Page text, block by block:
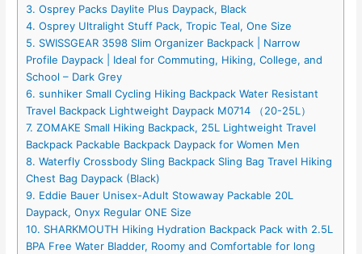
3. Osprey Packs Daylite Plus Daypack, Black
4. Osprey Ultralight Stuff Pack, Tropic Teal, One Size
5. SWISSGEAR 3598 Slim Organizer Backpack | Narrow
Profile Daypack | Ideal for Commuting, Hiking, College, and
School – Dark Grey
6. sunhiker Small Cycling Hiking Backpack Water Resistant
Travel Backpack Lightweight Daypack M0714 （20-25L）
7. ZOMAKE Small Hiking Backpack, 25L Lightweight Travel
Backpack Packable Backpack Daypack for Women Men
8. Waterfly Crossbody Sling Backpack Sling Bag Travel Hiking
Chest Bag Daypack (Black)
9. Eddie Bauer Unisex-Adult Stowaway Packable 20L
Daypack, Onyx Regular ONE Size
10. SHARKMOUTH Hiking Hydration Backpack Pack with 2.5L
BPA Free Water Bladder, Roomy and Comfortable for long